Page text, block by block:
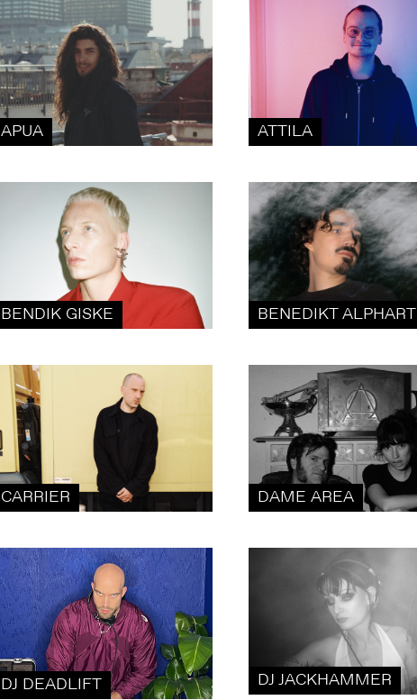
APUA ATTILA
BENDIK GISKE BENEDIKT ALPHART
CARRIER DAME AREA
DJ DEADLIFT DJ JACKHAMMER